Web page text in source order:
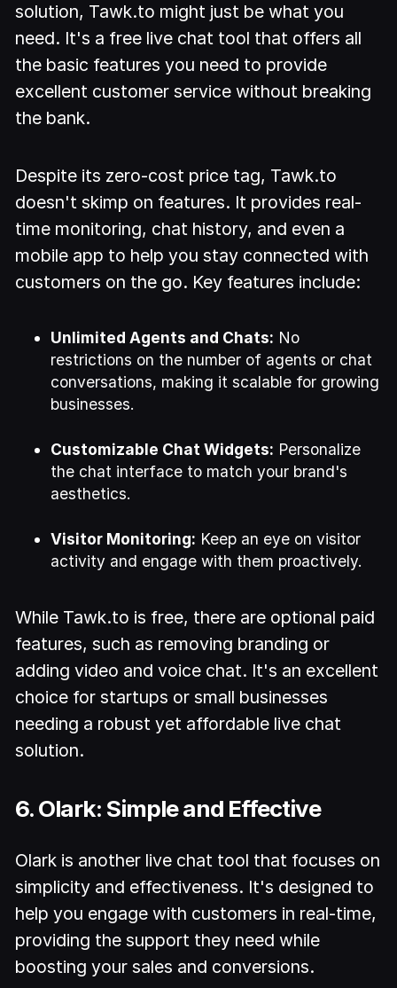
solution, Tawk.to might just be what you
need. It's a free live chat tool that offers all
the basic features you need to provide
excellent customer service without breaking
the bank.
Despite its zero-cost price tag, Tawk.to
doesn't skimp on features. It provides real-
time monitoring, chat history, and even a
mobile app to help you stay connected with
customers on the go. Key features include:
Unlimited Agents and Chats: No
restrictions on the number of agents or chat
conversations, making it scalable for growing
businesses.
Customizable Chat Widgets: Personalize
the chat interface to match your brand's
aesthetics.
Visitor Monitoring: Keep an eye on visitor
activity and engage with them proactively.
While Tawk.to is free, there are optional paid
features, such as removing branding or
adding video and voice chat. It's an excellent
choice for startups or small businesses
needing a robust yet affordable live chat
solution.
6. Olark: Simple and Effective
Olark is another live chat tool that focuses on
simplicity and effectiveness. It's designed to
help you engage with customers in real-time,
providing the support they need while
boosting your sales and conversions.